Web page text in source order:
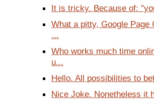
It is tricky. Because of:
What a pitty, Google Page
...
Who works much time
u...
Hello. All possibilities to
Nice Joke. Nonetheless it